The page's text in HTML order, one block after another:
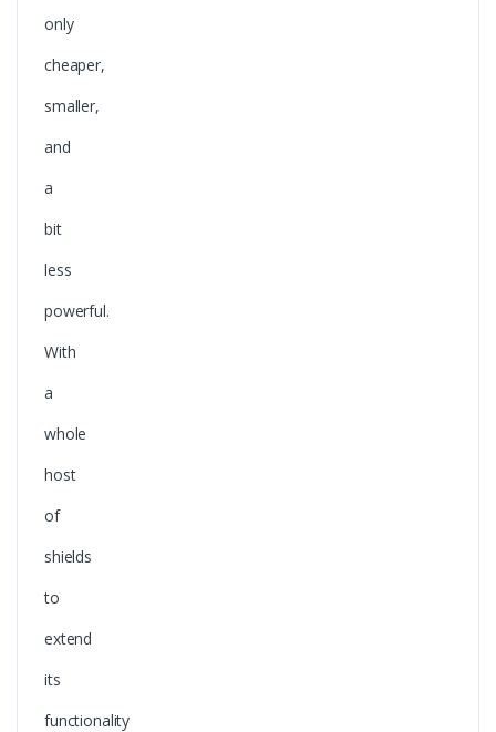
only
cheaper,
smaller,
and
a
bit
less
powerful.
With
a
whole
host
of
shields
to
extend
its
functionality